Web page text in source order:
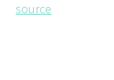
source